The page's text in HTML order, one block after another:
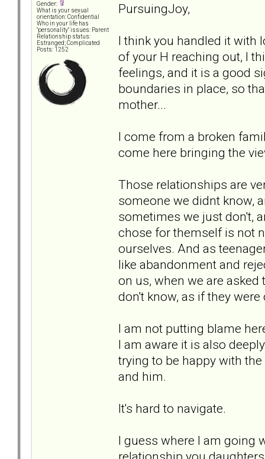
Gender:
What is your sexual
orientation: Confidential
Who in your life has
"personality" issues: Parent
Relationship status:
Estranged; Complicated
Posts: 1252
PursuingJoy,
I think you handled it with
of your H reaching out, I
feelings, and it is a good
boundaries in place, so
mother...
I come from a broken
come here bringing the
Those relationships are
someone we didnt know,
sometimes we just don't,
chose for themself is not
ourselves. And as
like abandonment and
on us, when we are
don't know, as if they were
I am not putting blame
I am aware it is also
trying to be happy with
and him.
It's hard to navigate.
I guess where I am going